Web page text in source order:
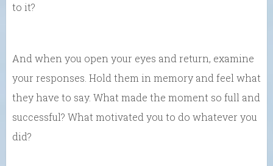
to it?
And when you open your eyes and return, examine
your responses. Hold them in memory and feel what
they have to say. What made the moment so full and
successful? What motivated you to do whatever you
did?